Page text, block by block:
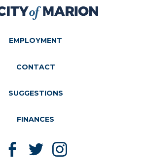
City of Marion
EMPLOYMENT
CONTACT
SUGGESTIONS
FINANCES
Like us on Facebook
Follow us on Twitter
Follow us on Instagram